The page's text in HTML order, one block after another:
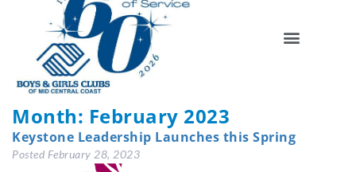
Month: February 2023
Keystone Leadership Launches this Spring
Posted February 28, 2023